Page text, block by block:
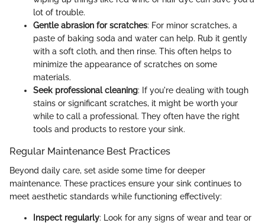
lot of trouble.
Gentle abrasion for scratches: For minor scratches, a
paste of baking soda and water can help. Rub it gently
with a soft cloth, and then rinse. This often helps to
minimize the appearance of scratches on some
materials.
Seek professional cleaning: If you're dealing with tough
stains or significant scratches, it might be worth your
while to call a professional. They often have the right
tools and products to restore your sink.
Regular Maintenance Best Practices
Beyond daily care, set aside some time for deeper
maintenance. These practices ensure your sink continues to
meet aesthetic standards while functioning effectively:
Inspect regularly: Look for any signs of wear and tear or